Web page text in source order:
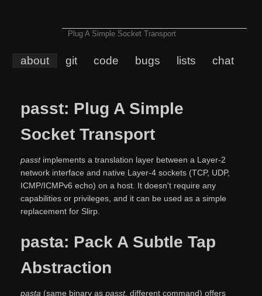
Plug A Simple Socket Transport
about git code bugs lists chat
passt: Plug A Simple
Socket Transport
passtimplements a translation layer between a Layer-2
network interface and native Layer-4 sockets (TCP, UDP,
ICMP/ICMPv6 echo) on a host. It doesn't require any
capabilities or privileges, and it can be used as a simple
replacement for Slirp.
pasta: Pack A Subtle Tap
Abstraction
pasta(same binary as passt, different command) offers